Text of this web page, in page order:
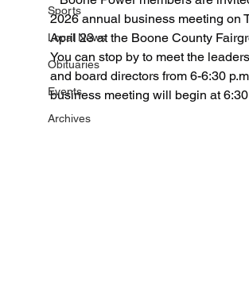
Sports
Local News
Obituaries
Events
Archives
2026 annual business meeting on
April 23 at the Boone County
You can stop by to meet the
and board directors from 6-6:30
business meeting will begin at 6:30